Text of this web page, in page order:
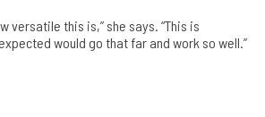
versatile this is,” she says. “This is
would go that far and work so well.”